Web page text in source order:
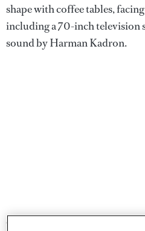
shape with coffee tables,
including a 70-inch television
sound by Harman Kadron.
Outdoor facilities include a